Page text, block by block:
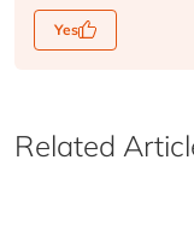
Yes
Related